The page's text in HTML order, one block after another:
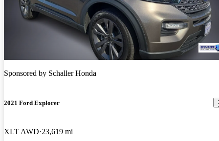
Sponsored by Schaller Honda
2021 Ford Explorer
XLT AWD 23,619 mi